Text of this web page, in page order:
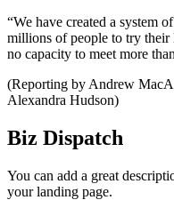
“We have created a system
millions of people to try
no capacity to meet more
(Reporting by Andrew
Alexandra Hudson)
Biz Dispatch
You can add a great
your landing page.